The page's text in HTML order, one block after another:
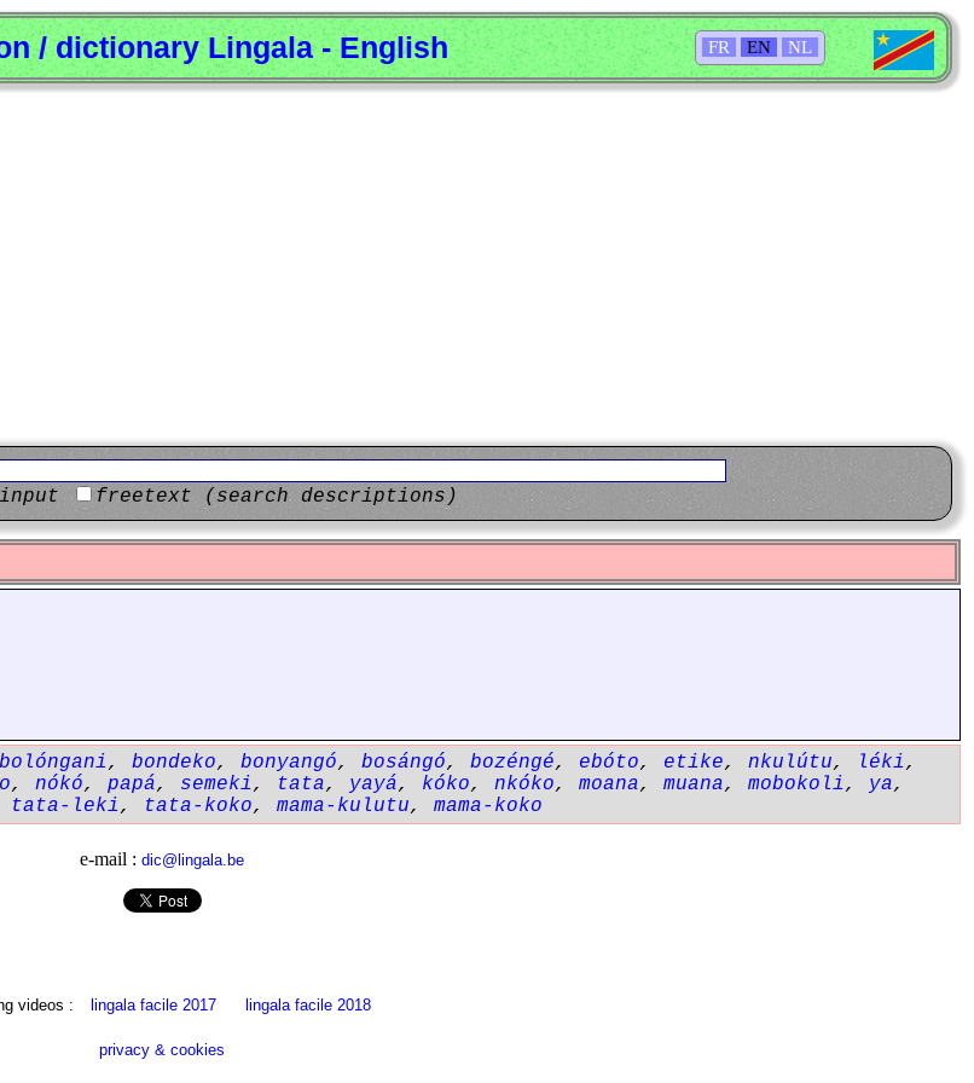
FR EN NL
/ dictionary Lingala - English
freetext (search descriptions)
bolóngani, bondeko, bonyangó, bosángó, bozéngé, ebóto, etike, nkulútu, léki,
, nókó, papá, semeki, tata, yayá, kóko, nkóko, moana, muana, mobokoli, ya,
tata-leki, tata-koko, mama-kulutu, mama-koko
e-mail : dic@lingala.be
videos : lingala facile 2017 lingala facile 2018
privacy & cookies